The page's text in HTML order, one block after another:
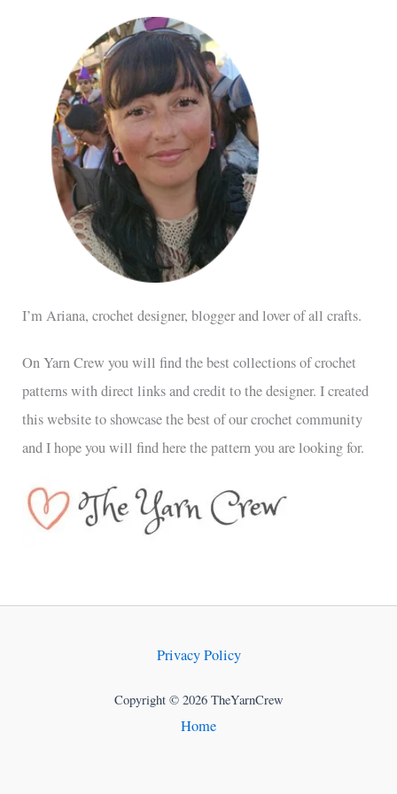
I’m Ariana, crochet designer, blogger and lover of all crafts.
On Yarn Crew you will find the best collections of crochet
patterns with direct links and credit to the designer. I created
this website to showcase the best of our crochet community
and I hope you will find here the pattern you are looking for.
Privacy Policy
Copyright © 2026 TheYarnCrew
Home